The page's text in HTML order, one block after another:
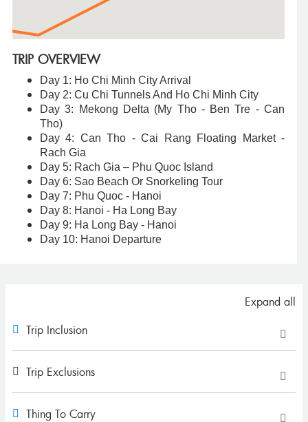
TRIP OVERVIEW
Day 1: Ho Chi Minh City Arrival
Day 2: Cu Chi Tunnels And Ho Chi Minh City
Day 3: Mekong Delta (My Tho - Ben Tre - Can
Tho)
Day 4: Can Tho - Cai Rang Floating Market -
Rach Gia
Day 5: Rach Gia – Phu Quoc Island
Day 6: Sao Beach Or Snorkeling Tour
Day 7: Phu Quoc - Hanoi
Day 8: Hanoi - Ha Long Bay
Day 9: Ha Long Bay - Hanoi
Day 10: Hanoi Departure
Expand all
Trip Inclusion
Trip Exclusions
Thing To Carry